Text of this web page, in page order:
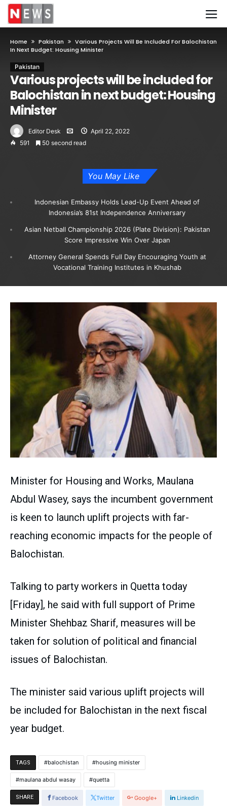
Home Pakistan
Various Projects Will Be Included For Balochistan
In Next Budget: Housing Minister
Pakistan
Various projects will be included for
Balochistan in next budget: Housing
Minister
Editor Desk
April 22, 2022
591
50 second read
You May Like
Indonesian Embassy Holds Lead-Up Event Ahead of
Indonesia’s 81st Independence Anniversary
Asian Netball Championship 2026 (Plate Division): Pakistan
Score Impressive Win Over Japan
Attorney General Spends Full Day Encouraging Youth at
Vocational Training Institutes in Khushab
Minister for Housing and Works, Maulana
Abdul Wasey, says the incumbent government
is keen to launch uplift projects with far-
reaching economic impacts for the people of
Balochistan.
Talking to party workers in Quetta today
[Friday], he said with full support of Prime
Minister Shehbaz Sharif, measures will be
taken for solution of political and financial
issues of Balochistan.
The minister said various uplift projects will
be included for Balochistan in the next fiscal
year budget.
TAGS balochistan housing minister
maulana abdul wasay quetta
SHARE Facebook Twitter Google+ Linkedin